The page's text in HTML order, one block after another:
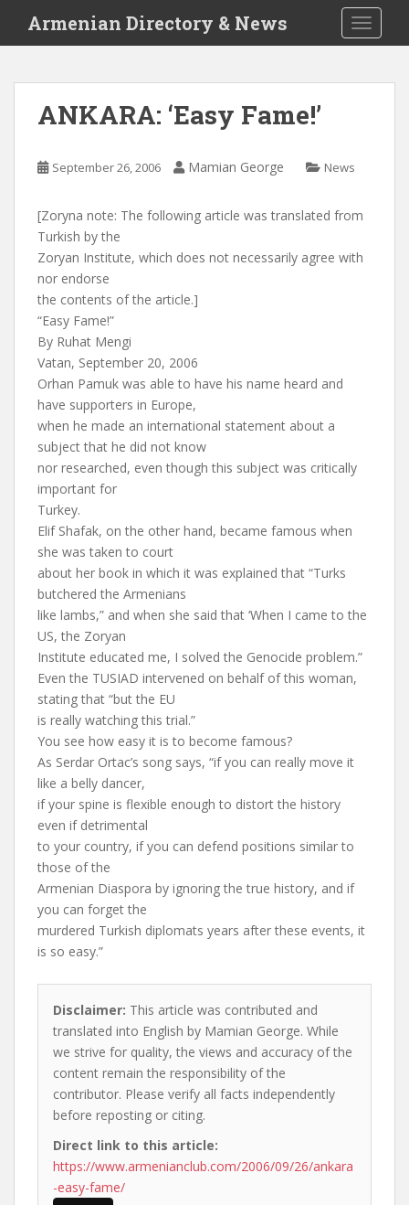
i
Armenian Directory & News
ANKARA: ‘Easy Fame!’
September 26, 2006 Mamian George News
[Zoryna note: The following article was translated from
Turkish by the
Zoryan Institute, which does not necessarily agree with
nor endorse
the contents of the article.]
“Easy Fame!”
By Ruhat Mengi
Vatan, September 20, 2006
Orhan Pamuk was able to have his name heard and
have supporters in Europe,
when he made an international statement about a
subject that he did not know
nor researched, even though this subject was critically
important for
Turkey.
Elif Shafak, on the other hand, became famous when
she was taken to court
about her book in which it was explained that “Turks
butchered the Armenians
like lambs,” and when she said that ‘When I came to the
US, the Zoryan
Institute educated me, I solved the Genocide problem.”
Even the TUSIAD intervened on behalf of this woman,
stating that “but the EU
is really watching this trial.”
You see how easy it is to become famous?
As Serdar Ortac’s song says, “if you can really move it
like a belly dancer,
if your spine is flexible enough to distort the history
even if detrimental
to your country, if you can defend positions similar to
those of the
Armenian Diaspora by ignoring the true history, and if
you can forget the
murdered Turkish diplomats years after these events, it
is so easy.”
Disclaimer: This article was contributed and
translated into English by Mamian George. While
we strive for quality, the views and accuracy of the
content remain the responsibility of the
contributor. Please verify all facts independently
before reposting or citing.
Direct link to this article:
https://www.armenianclub.com/2006/09/26/ankara
-easy-fame/